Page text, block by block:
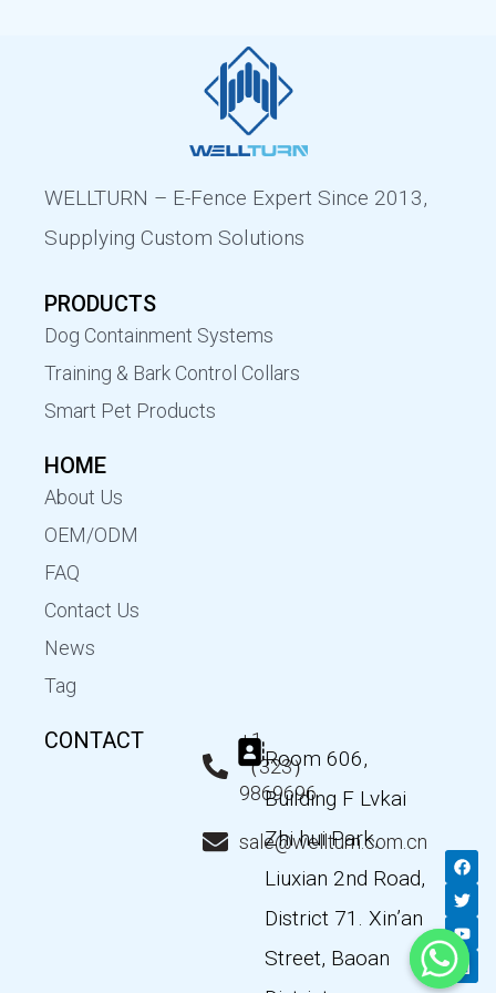
WELLTURN – E-Fence Expert Since 2013,
Supplying Custom Solutions
PRODUCTS
Dog Containment Systems
Training & Bark Control Collars
Smart Pet Products
HOME
About Us
OEM/ODM
FAQ
Contact Us
News
Tag
CONTACT
+1
（323）
9869696
sale@wellturn.com.cn
Room 606,
Building F Lvkai
Zhi hui Park,
Liuxian 2nd Road,
District 71. Xin’an
Street, Baoan
F
a
c
e
b
o
o
k
T
w
i
t
t
e
Y
o
u
t
u
b
e
L
i
n
k
e
d
n